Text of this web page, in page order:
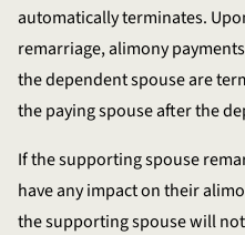
automatically terminates.
remarriage, alimony
the dependent spouse are
the paying spouse after the
If the supporting spouse
have any impact on their
the supporting spouse will